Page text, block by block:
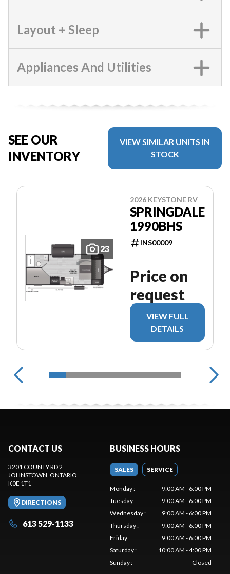
Layout + Sleep
Appliances And Utilities
SEE OUR
INVENTORY
VIEW SIMILAR UNITS IN
STOCK
23
2026 KEYSTONE RV
SPRINGDALE
1990BHS
INS00009
Price on
request
VIEW FULL
DETAILS
CONTACT US
3201 COUNTY RD 2
JOHNSTOWN , ONTARIO
K0E 1T1
DIRECTIONS
613 529-1133
BUSINESS HOURS
SALES SERVICE
Monday:
9:00 AM - 6:00 PM
Tuesday:
9:00 AM - 6:00 PM
Wednesday:
9:00 AM - 6:00 PM
Thursday:
9:00 AM - 6:00 PM
Friday:
9:00 AM - 6:00 PM
Saturday:
10:00 AM - 4:00 PM
Sunday: Closed